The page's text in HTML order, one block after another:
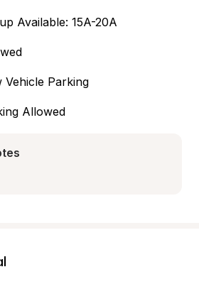
Available: 15A-20A
Vehicle Parking
Allowed